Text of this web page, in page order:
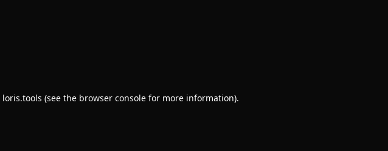
loris.tools (see the browser consolefor more information).